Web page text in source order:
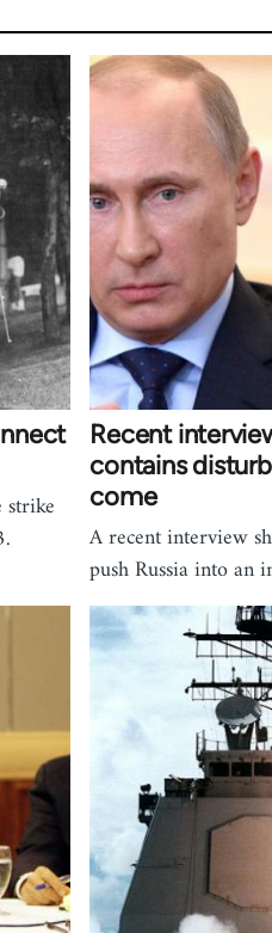
Recent
contains
come
A recent interview
push Russia into an